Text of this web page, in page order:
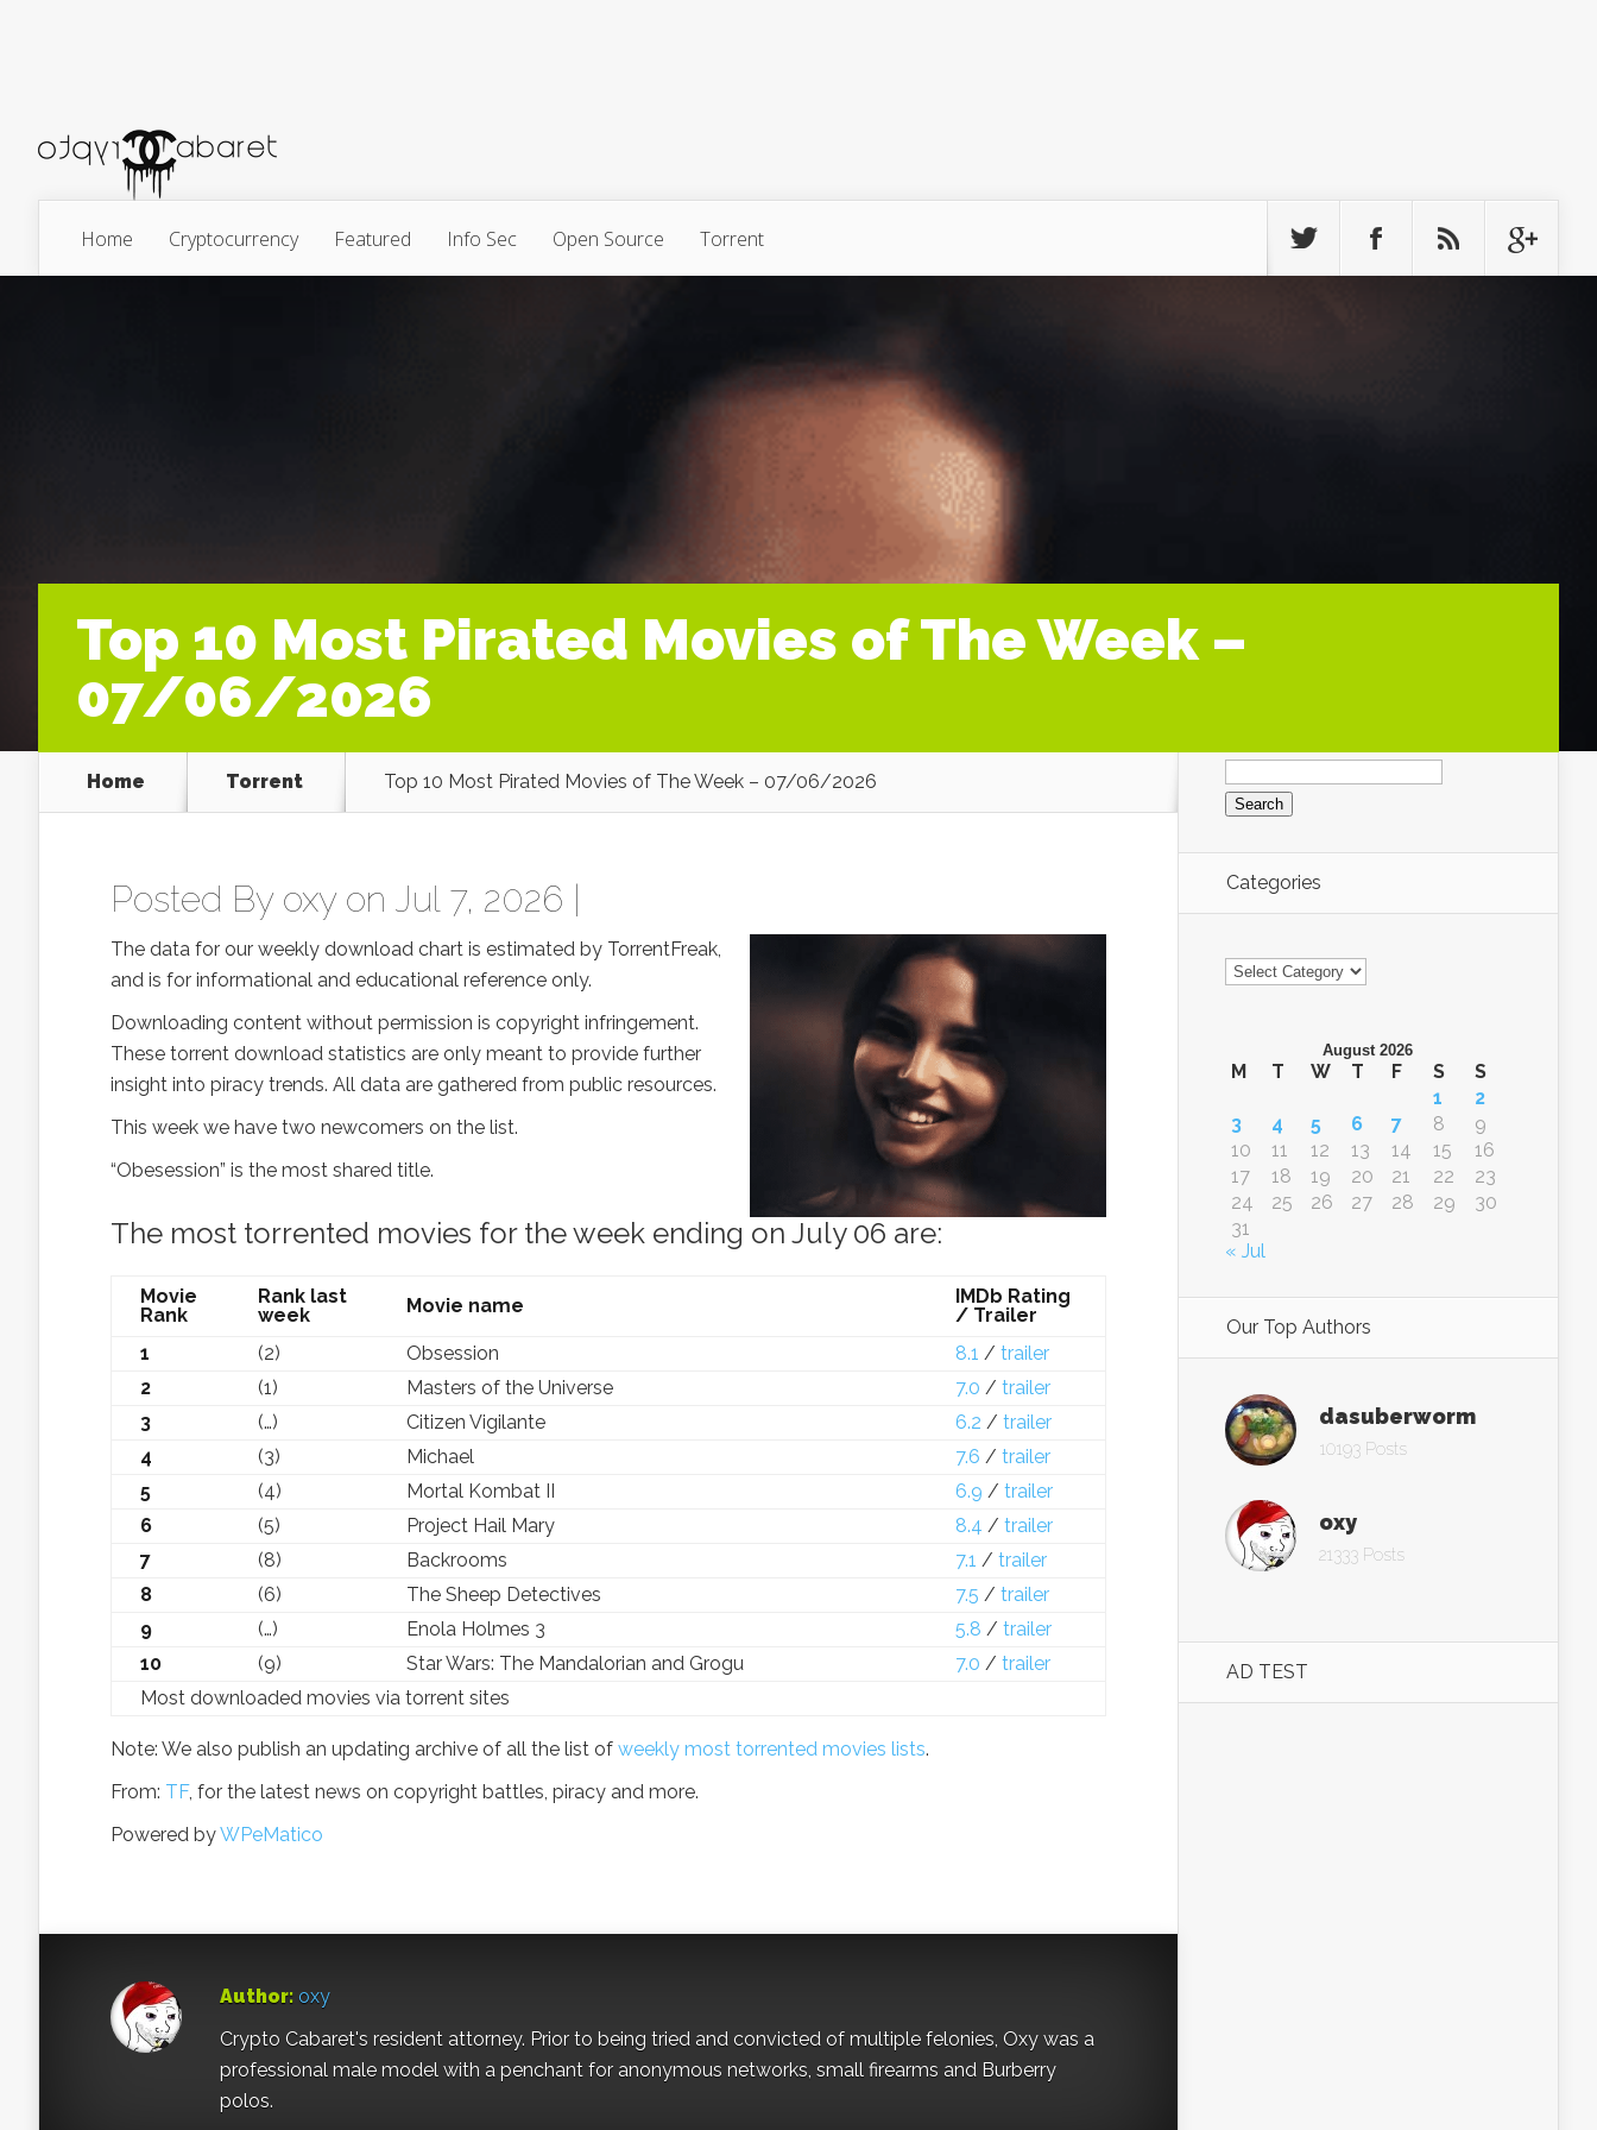
Home Cryptocurrency Featured Info Sec Open Source Torrent
Top 10 Most Pirated Movies of The Week –
07/06/2026
Home Torrent Top 10 Most Pirated Movies of The Week – 07/06/2026
Posted By oxyon Jul 7, 2026 |
The data for our weekly download chart is estimated by TorrentFreak,
and is for informational and educational reference only.
Downloading content without permission is copyright infringement.
These torrent download statistics are only meant to provide further
insight into piracy trends. All data are gathered from public resources.
This week we have two newcomers on the list.
“Obesession” is the most shared title.
The most torrented movies for the week ending on July 06 are:
Movie
Rank
Rank last
week
Movie name
IMDb Rating
/ Trailer
Most downloaded movies via torrent sites
1 (2) Obsession 8.1 / trailer
2
(1) Masters of the Universe 7.0 / trailer
3
(…) Citizen Vigilante 6.2 / trailer
4
(3) Michael 7.6 / trailer
5
(4) Mortal Kombat II 6.9 / trailer
6
(5) Project Hail Mary 8.4 / trailer
7
(8) Backrooms 7.1 / trailer
8
(6) The Sheep Detectives 7.5 / trailer
9
(…) Enola Holmes 3 5.8 / trailer
10
(9) Star Wars: The Mandalorian and Grogu 7.0 / trailer
Note: We also publish an updating archive of all the list of weekly most torrented movies lists.
From: TF, for the latest news on copyright battles, piracy and more.
Powered byWPeMatico
Author: oxy
Crypto Cabaret's resident attorney. Prior to being tried and convicted of multiple felonies, Oxy was a
professional male model with a penchant for anonymous networks, small firearms and Burberry
polos.
Search
for:
Categories
Categories
August 2026
M T W T F S
S
1
2
3
4 5 6 7 8
9
10
11 12 13 14 15
16
17
18 19 20 21 22
23
24
25 26 27 28 29
30
31
« Jul
Our Top Authors
dasuberworm
10193 Posts
oxy
21333 Posts
AD TEST